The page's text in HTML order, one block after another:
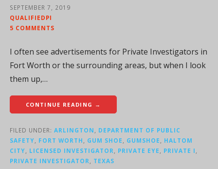
SEPTEMBER 7, 2019
QUALIFIEDPI
5 COMMENTS
I often see advertisements for Private Investigators in
Fort Worth or the surrounding areas, but when I look
them up,…
CONTINUE READING →
FILED UNDER: ARLINGTON, DEPARTMENT OF PUBLIC
SAFETY, FORT WORTH, GUM SHOE, GUMSHOE, HALTOM
CITY, LICENSED INVESTIGATOR, PRIVATE EYE, PRIVATE I,
PRIVATE INVESTIGATOR, TEXAS